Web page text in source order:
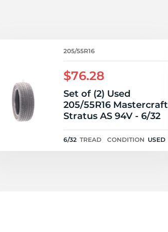
205/55R16
$76.28
Set of (2) Used
205/55R16 Mastercraft
Stratus AS 94V - 6/32
6/32 TREAD CONDITION USED